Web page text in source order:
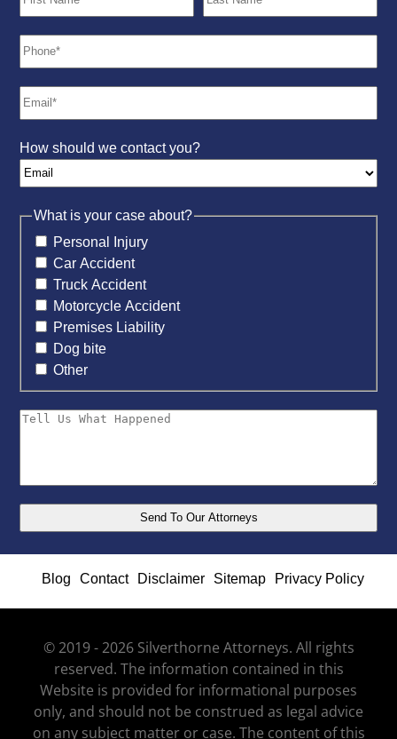
How should we contact you?
What is your case about?
Personal Injury
Car Accident
Truck Accident
Motorcycle Accident
Premises Liability
Dog bite
Other
Blog Contact Disclaimer Sitemap Privacy Policy
© 2019 - 2026 Silverthorne Attorneys. All rights
reserved. The information contained in this
Website is provided for informational purposes
only, and should not be construed as legal advice
on any subject matter or case. The content of this